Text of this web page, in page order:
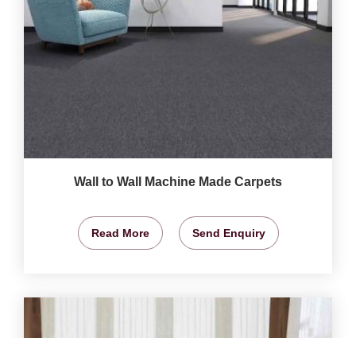
Wall to Wall Machine Made Carpets
Read More Send Enquiry